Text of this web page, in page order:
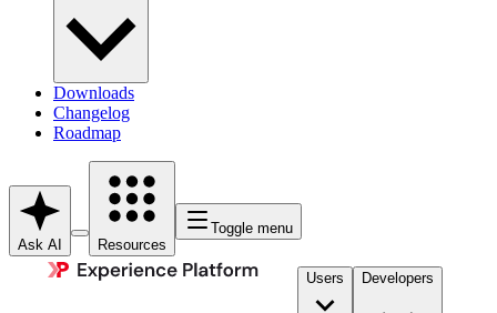
Downloads
Changelog
Roadmap
Ask AI Resources
Toggle menu
Users Developers